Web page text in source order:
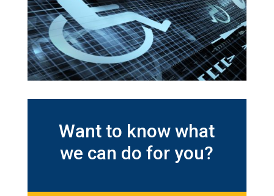
Want to know what
we can do for you?